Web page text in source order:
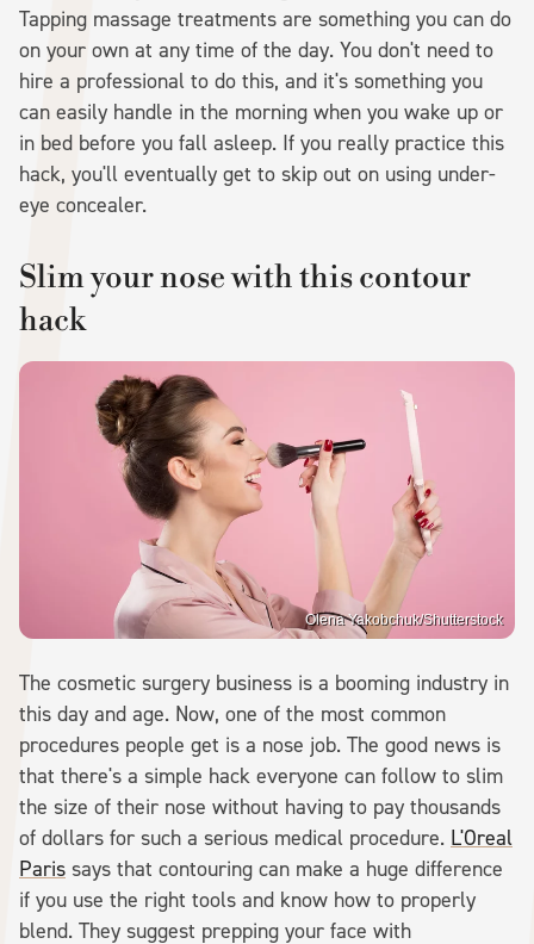
Tapping massage treatments are something you can do
on your own at any time of the day. You don't need to
hire a professional to do this, and it's something you
can easily handle in the morning when you wake up or
in bed before you fall asleep. If you really practice this
hack, you'll eventually get to skip out on using under-
eye concealer.
Slim your nose with this contour
hack
Olena Yakobchuk/Shutterstock
The cosmetic surgery business is a booming industry in
this day and age. Now, one of the most common
procedures people get is a nose job. The good news is
that there's a simple hack everyone can follow to slim
the size of their nose without having to pay thousands
of dollars for such a serious medical procedure. L'Oreal
Paris says that contouring can make a huge difference
if you use the right tools and know how to properly
blend. They suggest prepping your face with